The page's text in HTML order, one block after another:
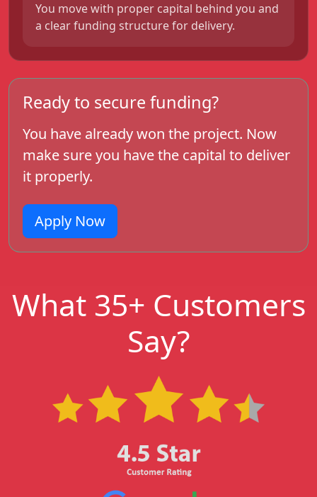
You move with proper capital behind you and
a clear funding structure for delivery.
Ready to secure funding?
You have already won the project. Now
make sure you have the capital to deliver
it properly.
Apply Now
What 35+ Customers
Say?